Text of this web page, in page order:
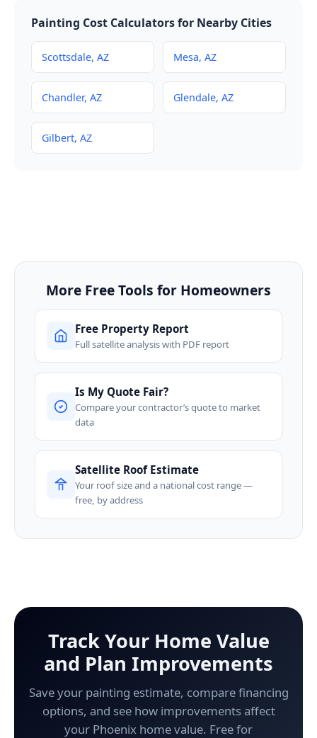
Painting Cost Calculators for Nearby Cities
Scottsdale, AZ Mesa, AZ
Chandler, AZ Glendale, AZ
Gilbert, AZ
More Free Tools for Homeowners
Free Property Report
Full satellite analysis with PDF report
Is My Quote Fair?
Compare your contractor’s quote to market
data
Satellite Roof Estimate
Your roof size and a national cost range —
free, by address
Track Your Home Value
and Plan Improvements
Save your painting estimate, compare financing
options, and see how improvements affect
your Phoenix home value. Free for